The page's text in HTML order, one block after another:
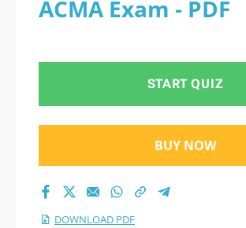
ACMA Exam - PDF
START QUIZ
BUY NOW
DOWNLOAD PDF